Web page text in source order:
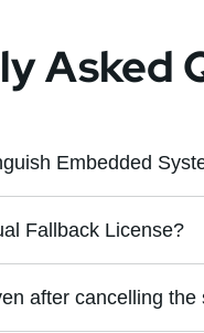
Asked
Embedded
is a computer
is a computer
Fallback License?
license is a
all bugfix
after cancelling the